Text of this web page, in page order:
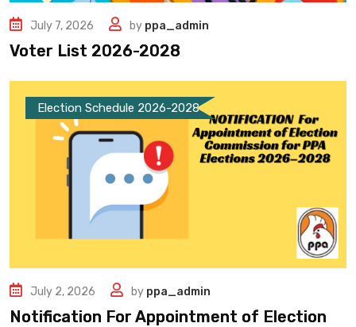
July 7, 2026 by ppa_admin
Voter List 2026-2028
Election Schedule 2026-2028
July 2, 2026 by ppa_admin
Notification For Appointment of Election